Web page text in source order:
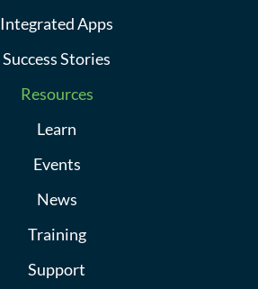
Integrated Apps
Success Stories
Resources
Learn
Events
News
Training
Support